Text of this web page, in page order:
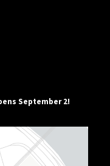
September 2!